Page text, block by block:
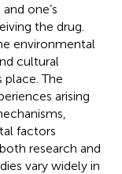
one’s
the drug.
environmental
cultural
The
arising
factors
research and
vary widely in